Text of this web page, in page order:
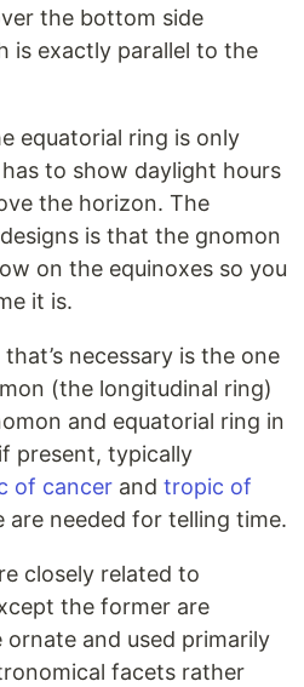
the bottom side
is exactly parallel to the
equatorial ring is only
to show daylight hours
the horizon. The
is that the gnomon
on the equinoxes so you
it is.
necessary is the one
(the longitudinal ring)
and equatorial ring in
present, typically
of cancer and tropic of
are needed for telling time.
closely related to
the former are
and used primarily
facets rather